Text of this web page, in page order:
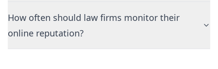
How often should law firms monitor their
online reputation?